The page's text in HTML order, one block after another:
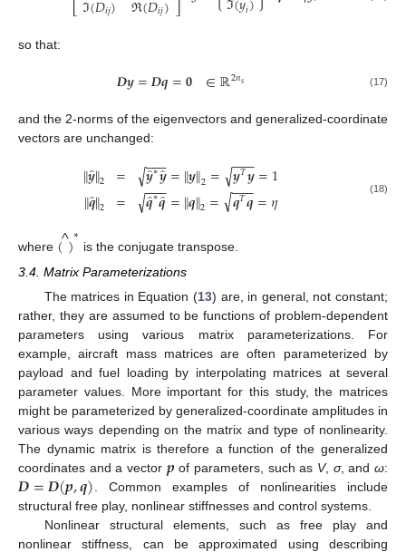
⎣ 𝑖𝑗 𝑖𝑗 ⎦ 𝑖
so that:
𝑫𝒚=𝑫𝒒=𝟎 ∈ℝ2𝑛𝑠 (17)
and the 2-norms of the eigenvectors and generalized-coordinate
vectors are unchanged:
∥𝒚̂∥2
∥𝒒̂∥2
=
= 𝒚̂∗𝒚̂
−−
−
√ =∥𝒚∥2= 𝒚𝑇𝒚
−−
−
√ =1
𝒒̂∗𝒒̂
−−
−
√ =∥𝒒∥2= 𝒒𝑇𝒒
−−
−
√ =𝜂 (18)
where ()
^∗ is the conjugate transpose.
3.4. Matrix Parameterizations
The matrices in Equation (13) are, in general, not constant;
rather, they are assumed to be functions of problem-dependent
parameters using various matrix parameterizations. For
example, aircraft mass matrices are often parameterized by
payload and fuel loading by interpolating matrices at several
parameter values. More important for this study, the matrices
might be parameterized by generalized-coordinate amplitudes in
various ways depending on the matrix and type of nonlinearity.
The dynamic matrix is therefore a function of the generalized
coordinates and a vector 𝒑 of parameters, such as V, σ, and ω:
𝑫=𝑫(𝒑,𝒒) . Common examples of nonlinearities include
structural free play, nonlinear stiffnesses and control systems.
Nonlinear structural elements, such as free play and
nonlinear stiffness, can be approximated using describing